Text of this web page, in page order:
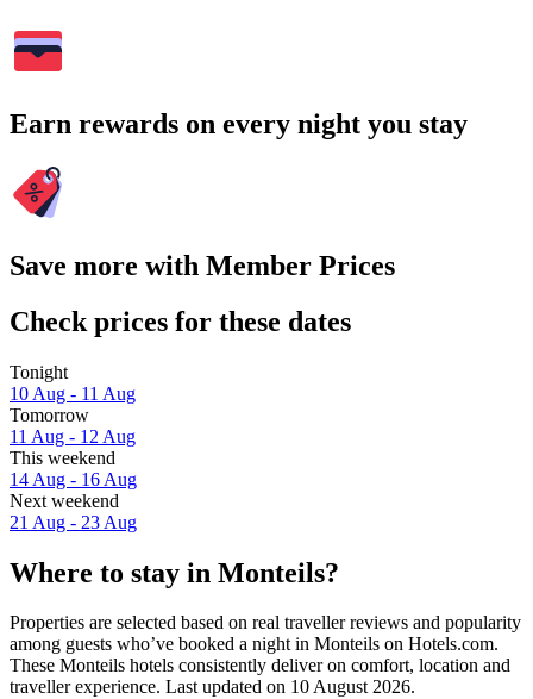
Earn rewards on every night you stay
Save more with Member Prices
Check prices for these dates
Tonight
10 Aug - 11 Aug
Tomorrow
11 Aug - 12 Aug
This weekend
14 Aug - 16 Aug
Next weekend
21 Aug - 23 Aug
Where to stay in Monteils?
Properties are selected based on real traveller reviews and popularity
among guests who’ve booked a night in Monteils on Hotels.com.
These Monteils hotels consistently deliver on comfort, location and
traveller experience. Last updated on 10 August 2026.